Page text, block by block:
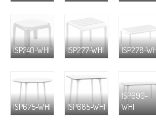
ISP240-WHI ISP277-WHI ISP278-
ISP675-WHI ISP685-WHI
ISP690-
WHI